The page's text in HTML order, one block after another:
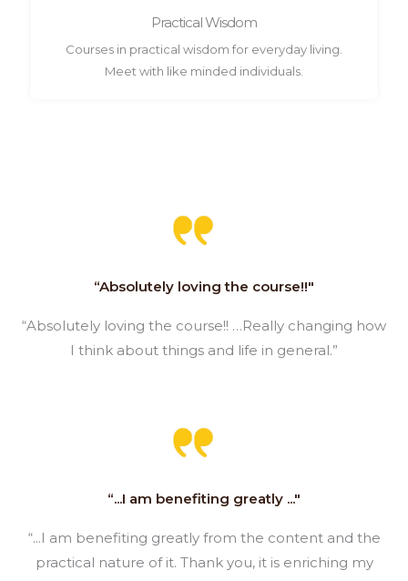
Practical Wisdom
Courses in practical wisdom for everyday living.
Meet with like minded individuals.
“Absolutely loving the course!!"
“Absolutely loving the course!! …Really changing how
I think about things and life in general.”
“...I am benefiting greatly ..."
“...I am benefiting greatly from the content and the
practical nature of it. Thank you, it is enriching my